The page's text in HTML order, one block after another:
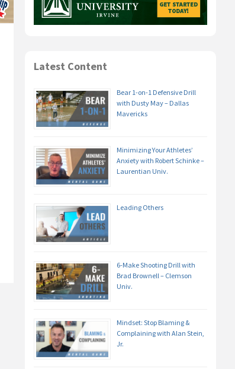
Latest Content
Bear 1-on-1 Defensive Drill
with Dusty May – Dallas
Mavericks
Minimizing Your Athletes’
Anxiety with Robert Schinke –
Laurentian Univ.
Leading Others
6-Make Shooting Drill with
Brad Brownell – Clemson
Univ.
Mindset: Stop Blaming &
Complaining with Alan Stein,
Jr.